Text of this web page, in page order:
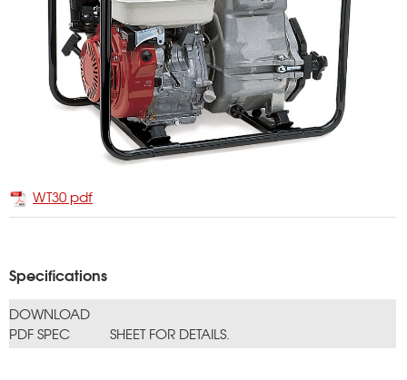
WT30 pdf
Specifications
DOWNLOAD
PDF SPEC
SHEET FOR DETAILS.